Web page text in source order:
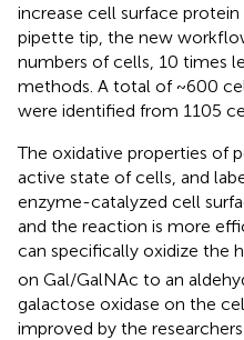
increase cell surface
pipette tip, the new
numbers of cells, 10 times
methods. A total of ~600
were identified from 1105
The oxidative properties of
active state of cells, and
enzyme-catalyzed cell
and the reaction is more
can specifically oxidize the
on Gal/GalNAc to an
galactose oxidase on the
improved by the